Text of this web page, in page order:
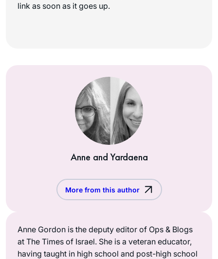
link as soon as it goes up.
Anne and Yardaena
More from this author
Anne Gordon is the deputy editor of Ops & Blogs
at The Times of Israel. She is a veteran educator,
having taught in high school and post-high school